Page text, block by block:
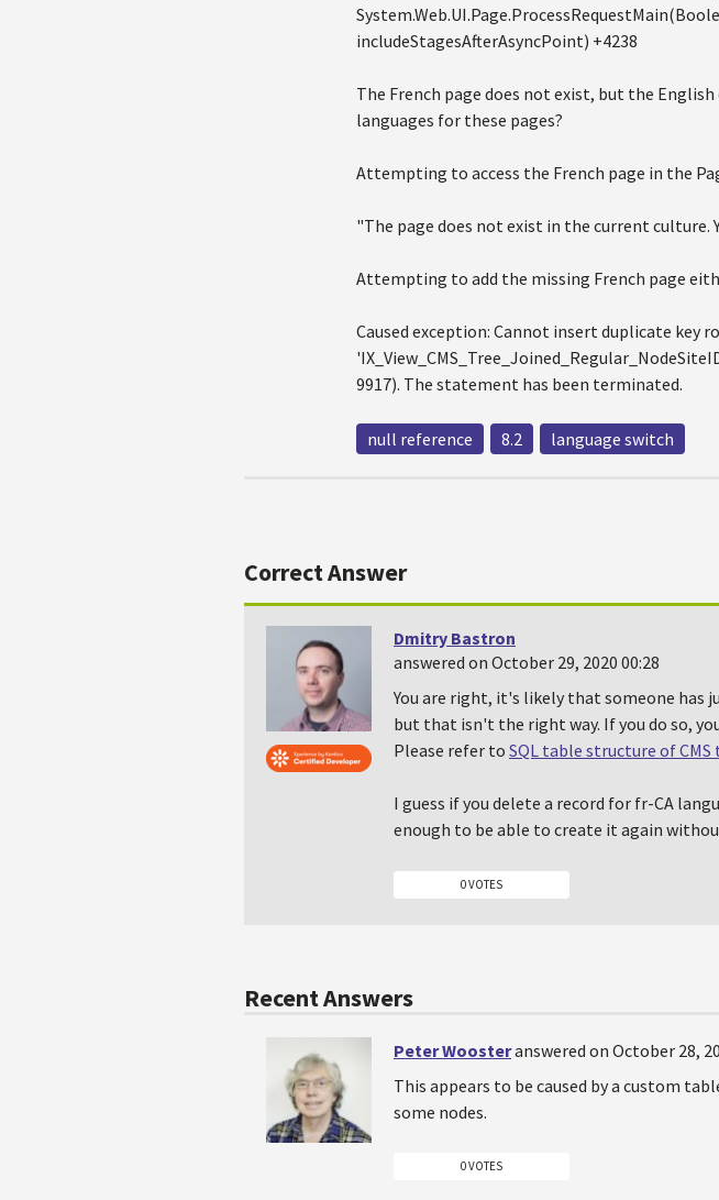
includeStagesAfterAsyncPoint) +4238
The French page does not exist, but the
languages for these pages?
Attempting to access the French page in the
"The page does not exist in the current culture.
Attempting to add the missing French page
Caused exception: Cannot insert duplicate key
9917). The statement has been terminated.
null reference 8.2 language switch
Correct Answer
Dmitry Bastron
answered on October 29, 2020 00:28
You are right, it's likely that someone has
but that isn't the right way. If you do so,
Please refer to SQL table structure of CMS
I guess if you delete a record for fr-CA
enough to be able to create it again
0 VOTES
Recent Answers
Peter Woosteranswered on October 28,
This appears to be caused by a custom
some nodes.
0 VOTES